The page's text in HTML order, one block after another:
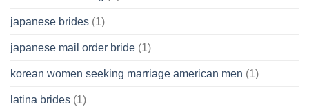
japanese brides (1)
japanese mail order bride (1)
korean women seeking marriage american men (1)
latina brides (1)